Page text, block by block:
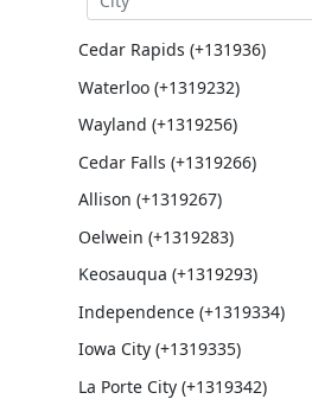
Cedar Rapids (+131936)
Waterloo (+1319232)
Wayland (+1319256)
Cedar Falls (+1319266)
Allison (+1319267)
Oelwein (+1319283)
Keosauqua (+1319293)
Independence (+1319334)
Iowa City (+1319335)
La Porte City (+1319342)